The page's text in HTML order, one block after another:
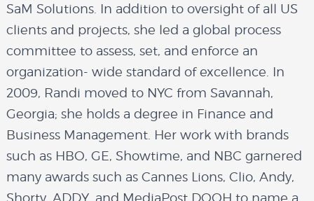
SaM Solutions. In addition to oversight of all US
clients and projects, she led a global process
committee to assess, set, and enforce an
organization- wide standard of excellence. In
2009, Randi moved to NYC from Savannah,
Georgia; she holds a degree in Finance and
Business Management. Her work with brands
such as HBO, GE, Showtime, and NBC garnered
many awards such as Cannes Lions, Clio, Andy,
Shorty, ADDY, and MediaPost DOOH to name a